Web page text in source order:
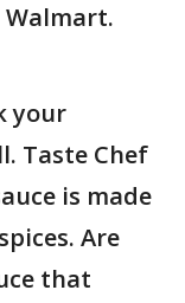
Walmart.
your
Taste Chef
is made
Are
that